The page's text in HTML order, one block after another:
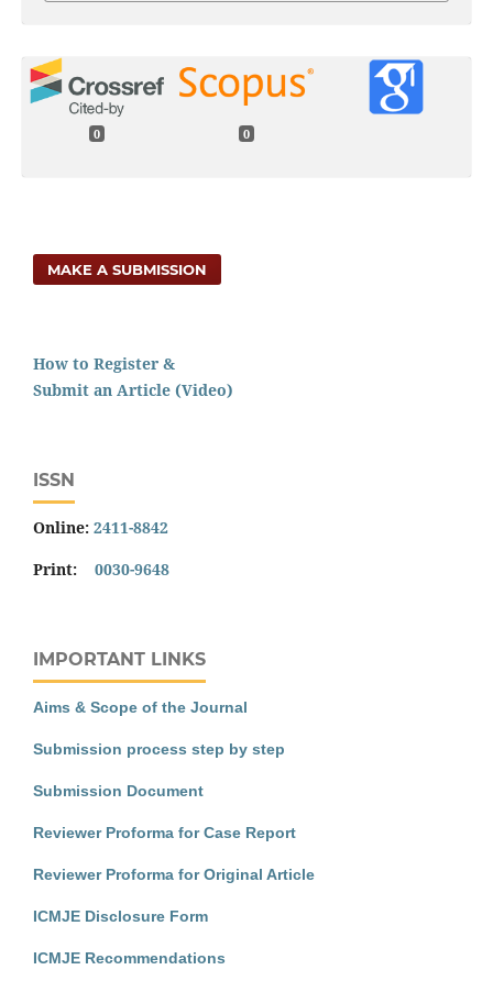
0 0
MAKE A SUBMISSION
How to Register &
Submit an Article (Video)
ISSN
Online: 2411-8842
Print: 0030-9648
IMPORTANT LINKS
Aims & Scope of the Journal
Submission process step by step
Submission Document
Reviewer Proforma for Case Report
Reviewer Proforma for Original Article
ICMJE Disclosure Form
ICMJE Recommendations